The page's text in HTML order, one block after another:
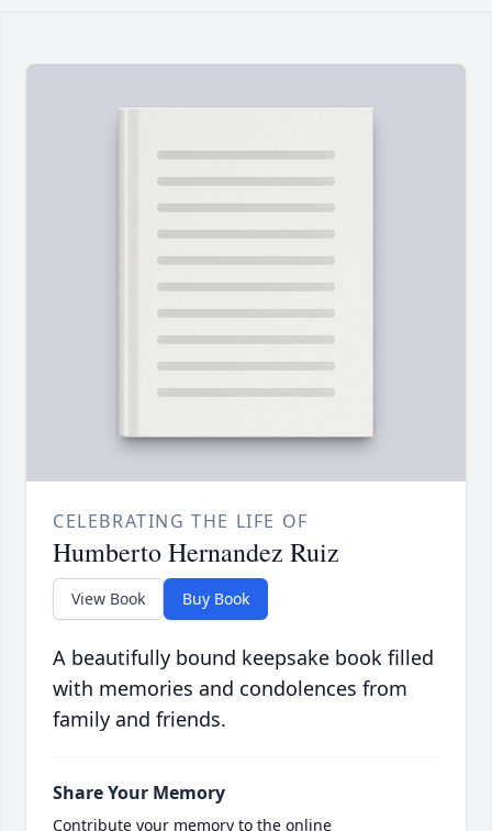
CELEBRATING THE LIFE OF
Humberto Hernandez Ruiz
View Book Buy Book
A beautifully bound keepsake book filled
with memories and condolences from
family and friends.
Share Your Memory
Contribute your memory to the online